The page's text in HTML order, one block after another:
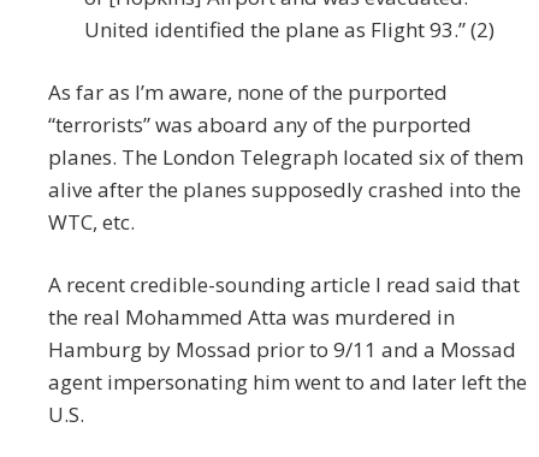
United identified the plane as Flight 93.” (2)
As far as I’m aware, none of the purported
“terrorists” was aboard any of the purported
planes. The London Telegraph located six of them
alive after the planes supposedly crashed into the
WTC, etc.
A recent credible-sounding article I read said that
the real Mohammed Atta was murdered in
Hamburg by Mossad prior to 9/11 and a Mossad
agent impersonating him went to and later left the
U.S.